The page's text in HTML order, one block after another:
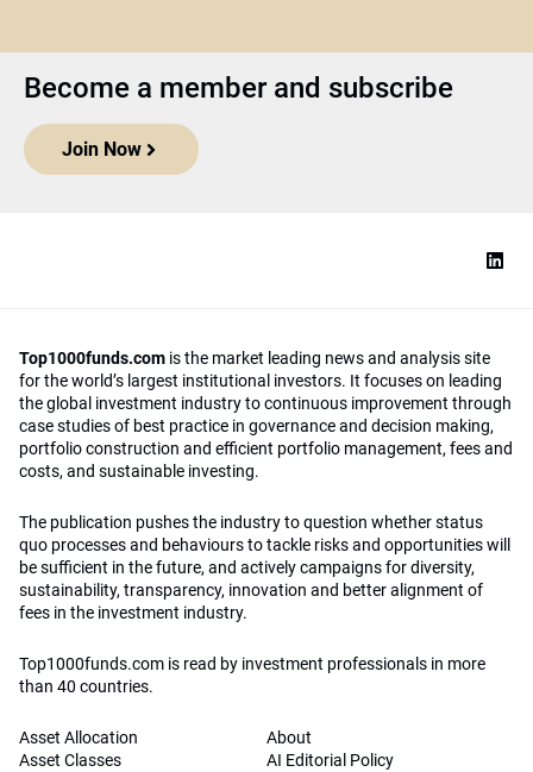
Become a member and subscribe
Join Now
Top1000funds.com is the market leading news and analysis site
for the world’s largest institutional investors. It focuses on leading
the global investment industry to continuous improvement through
case studies of best practice in governance and decision making,
portfolio construction and efficient portfolio management, fees and
costs, and sustainable investing.
The publication pushes the industry to question whether status
quo processes and behaviours to tackle risks and opportunities will
be sufficient in the future, and actively campaigns for diversity,
sustainability, transparency, innovation and better alignment of
fees in the investment industry.
Top1000funds.com is read by investment professionals in more
than 40 countries.
Asset Allocation
Asset Classes
About
AI Editorial Policy